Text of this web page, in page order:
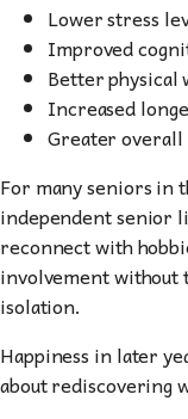
Lower stress
Improved
Better physical
Increased
Greater
For many seniors in
independent senior
reconnect with
involvement without
isolation.
Happiness in later
about rediscovering